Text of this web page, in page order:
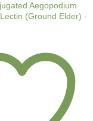
Aegopodium
(Ground Elder) -